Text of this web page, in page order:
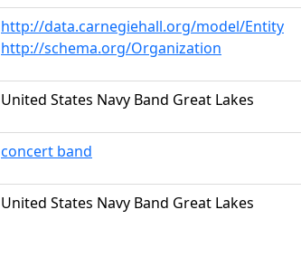
http://data.carnegiehall.org/model/Entity
http://schema.org/Organization
United States Navy Band Great Lakes
concert band
United States Navy Band Great Lakes